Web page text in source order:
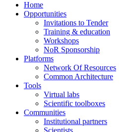
Home
Opportunities
Invitations to Tender
Training & education
Workshops
NoR Sponsorship
Platforms
Network Of Resources
Common Architecture
Tools
Virtual labs
Scientific toolboxes
Communities
Institutional partners
Scientists